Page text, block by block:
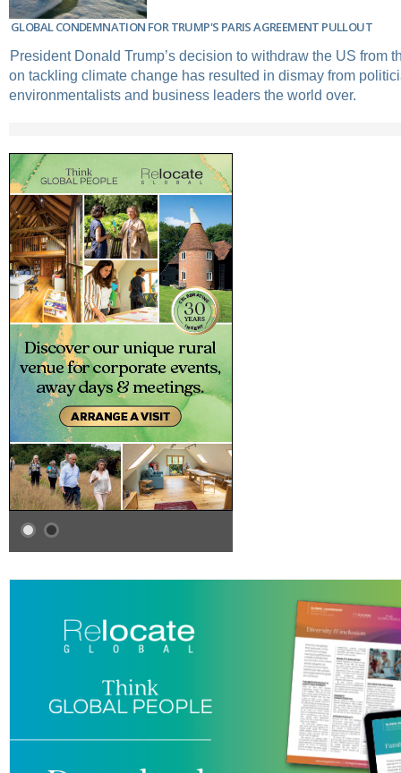
GLOBAL CONDEMNATION FOR TRUMP'S PARIS AGREEMENT PULLOUT
President Donald Trump’s decision to withdraw the US from
on tackling climate change has resulted in dismay from
environmentalists and business leaders the world over.